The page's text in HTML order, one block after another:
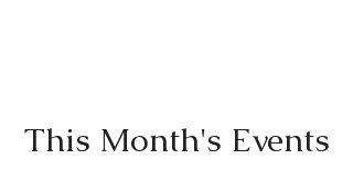
This Month's Events